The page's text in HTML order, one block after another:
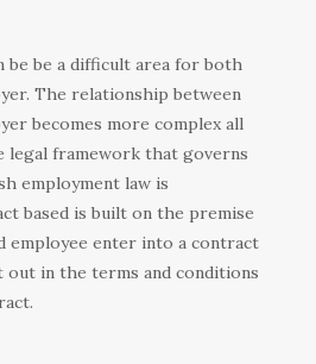
be be a difficult area for both
The relationship between
becomes more complex all
legal framework that governs
employment law is
based is built on the premise
employee enter into a contract
out in the terms and conditions